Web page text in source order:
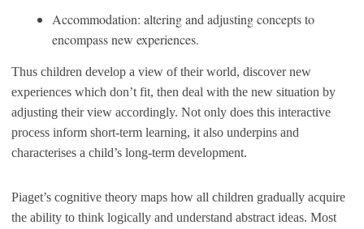
Accommodation: altering and adjusting concepts to
encompass new experiences.
Thus children develop a view of their world, discover new
experiences which don’t fit, then deal with the new situation by
adjusting their view accordingly. Not only does this interactive
process inform short-term learning, it also underpins and
characterises a child’s long-term development.
Piaget’s cognitive theory maps how all children gradually acquire
the ability to think logically and understand abstract ideas. Most